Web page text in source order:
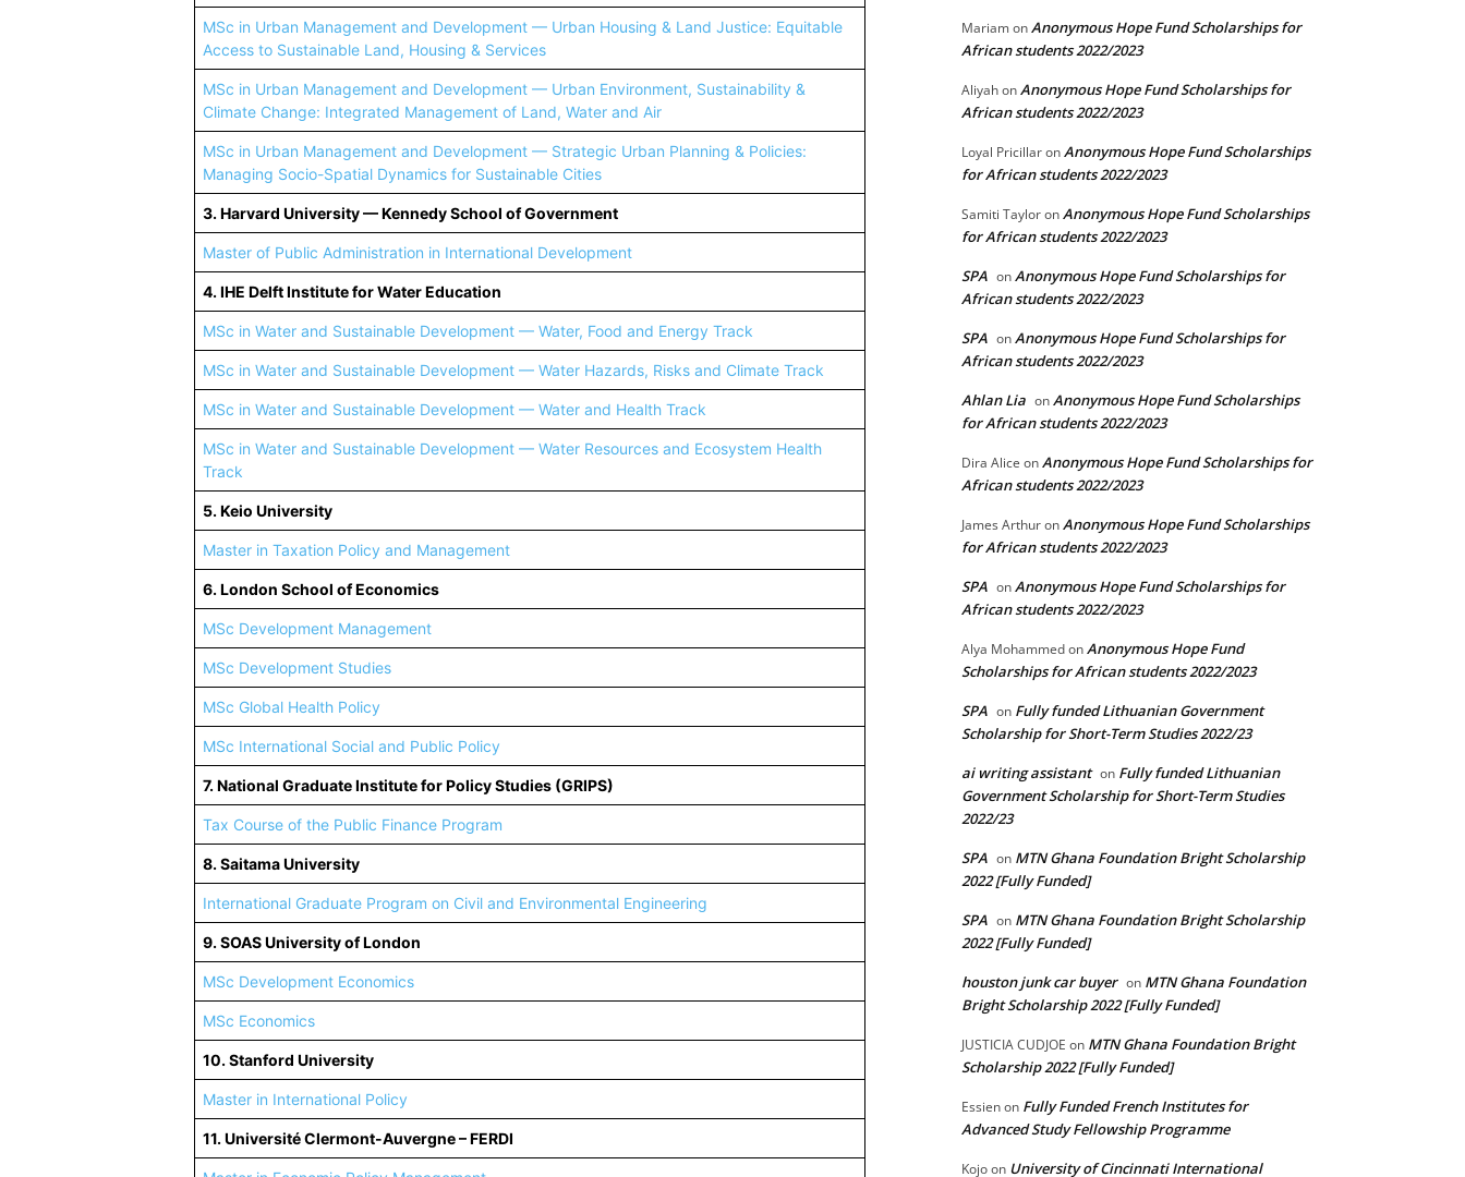
MSc in Urban Management and Development — Urban Housing & Land Justice: Equitable
Access to Sustainable Land, Housing & Services
MSc in Urban Management and Development — Urban Environment, Sustainability &
Climate Change: Integrated Management of Land, Water and Air
MSc in Urban Management and Development — Strategic Urban Planning & Policies:
Managing Socio-Spatial Dynamics for Sustainable Cities
3. Harvard University — Kennedy School of Government
Master of Public Administration in International Development
4. IHE Delft Institute for Water Education
MSc in Water and Sustainable Development — Water, Food and Energy Track
MSc in Water and Sustainable Development — Water Hazards, Risks and Climate Track
MSc in Water and Sustainable Development — Water and Health Track
MSc in Water and Sustainable Development — Water Resources and Ecosystem Health
Track
5. Keio University
Master in Taxation Policy and Management
6. London School of Economics
MSc Development Management
MSc Development Studies
MSc Global Health Policy
MSc International Social and Public Policy
7. National Graduate Institute for Policy Studies (GRIPS)
Tax Course of the Public Finance Program
8. Saitama University
International Graduate Program on Civil and Environmental Engineering
9. SOAS University of London
MSc Development Economics
MSc Economics
10. Stanford University
Master in International Policy
11. Université Clermont-Auvergne – FERDI
MariamonAnonymous Hope Fund Scholarships for
African students 2022/2023
AliyahonAnonymous Hope Fund Scholarships for
African students 2022/2023
Loyal PricillaronAnonymous Hope Fund Scholarships
for African students 2022/2023
Samiti TayloronAnonymous Hope Fund Scholarships
for African students 2022/2023
SPA onAnonymous Hope Fund Scholarships for
African students 2022/2023
SPA onAnonymous Hope Fund Scholarships for
African students 2022/2023
Ahlan Lia onAnonymous Hope Fund Scholarships
for African students 2022/2023
Dira Alice onAnonymous Hope Fund Scholarships for
African students 2022/2023
James ArthuronAnonymous Hope Fund Scholarships
for African students 2022/2023
SPA onAnonymous Hope Fund Scholarships for
African students 2022/2023
Alya MohammedonAnonymous Hope Fund
Scholarships for African students 2022/2023
SPA on Fully funded Lithuanian Government
Scholarship for Short-Term Studies 2022/23
ai writing assistant on Fully funded Lithuanian
Government Scholarship for Short-Term Studies
2022/23
SPA on MTN Ghana Foundation Bright Scholarship
2022 [Fully Funded]
SPA on MTN Ghana Foundation Bright Scholarship
2022 [Fully Funded]
houston junk car buyer on MTN Ghana Foundation
Bright Scholarship 2022 [Fully Funded]
JUSTICIA CUDJOE on MTN Ghana Foundation Bright
Scholarship 2022 [Fully Funded]
Essienon Fully Funded French Institutes for
Advanced Study Fellowship Programme
Kojoon University of Cincinnati International